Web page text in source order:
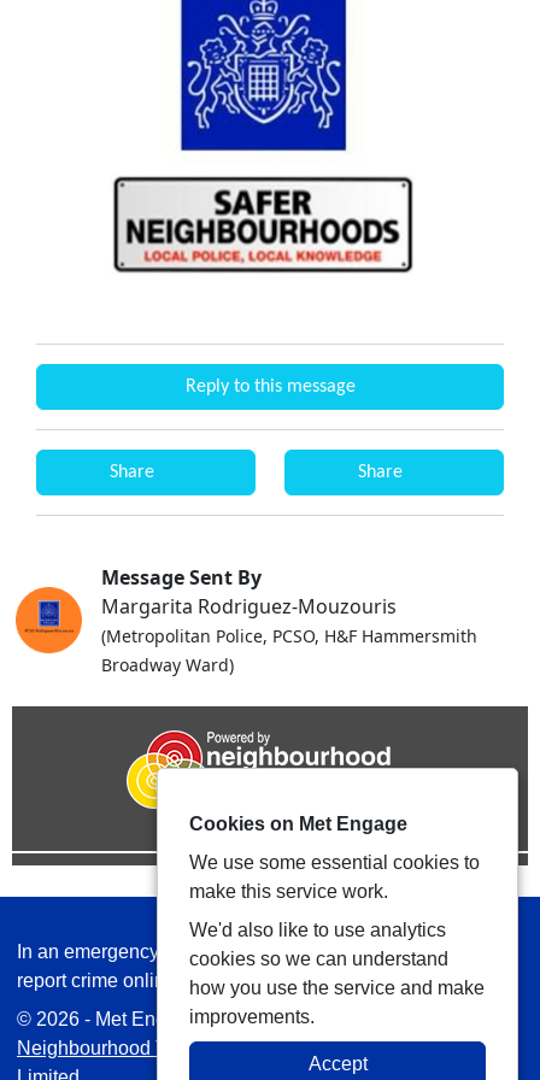
Reply to this message
Share Share
Message Sent By
Margarita Rodriguez-Mouzouris
(Metropolitan Police, PCSO, H&F Hammersmith
Broadway Ward)
In an emergency always call 999 or visit our website to
report crime online –www.met.police.uk
© 2026 - Met Engage -Privacy|Accessibility
Neighbourhood Teams| Platform managed byVISAV
Cookies on Met Engage
We use some essential cookies to
make this service work.
We'd also like to use analytics
cookies so we can understand
how you use the service and make
improvements.
Accept